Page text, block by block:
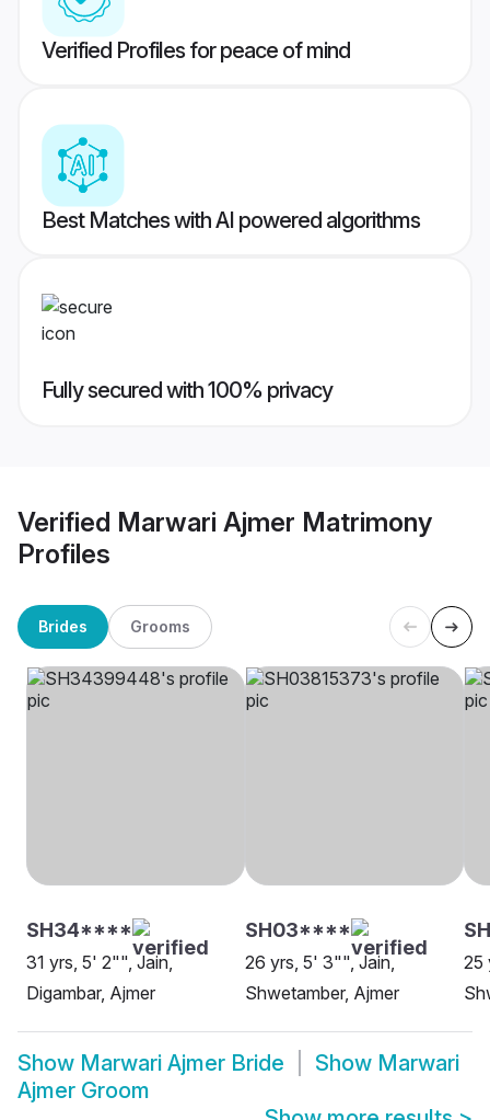
Verified Profiles for peace of mind
Best Matches with AI powered algorithms
Fully secured with 100% privacy
Verified Marwari Ajmer Matrimony
Profiles
Brides Grooms
SH34****
31 yrs, 5' 2"", Jain,
Digambar, Ajmer
SH03****
26 yrs, 5' 3"", Jain,
Shwetamber, Ajmer
25
Show Marwari Ajmer Bride Show Marwari
Ajmer Groom